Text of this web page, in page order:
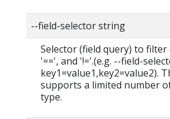
--field-selector string
Selector (field query) to
'==', and '!='.(e.g. --field-
key1=value1,key2=value2).
supports a limited number
type.